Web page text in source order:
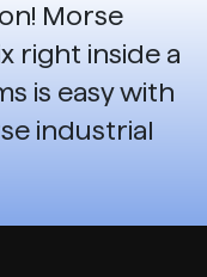
Morse
right inside a
is easy with
industrial